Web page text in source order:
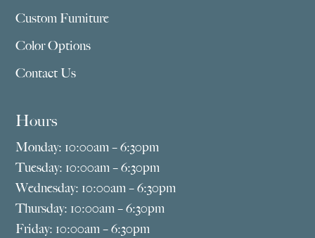
Custom Furniture
Color Options
Contact Us
Hours
Monday: 10:00am – 6:30pm
Tuesday: 10:00am – 6:30pm
Wednesday: 10:00am – 6:30pm
Thursday: 10:00am – 6:30pm
Friday: 10:00am – 6:30pm